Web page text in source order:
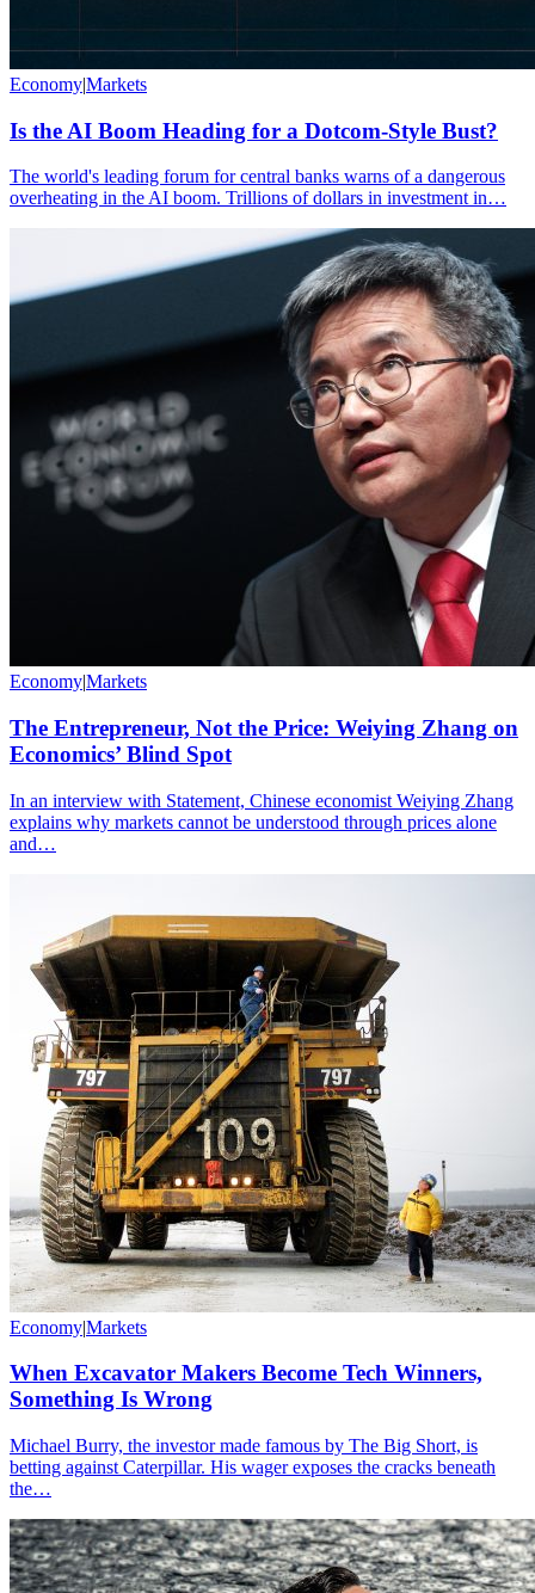
Economy|Markets
Is the AI Boom Heading for a Dotcom-Style Bust?
The world's leading forum for central banks warns of a dangerous
overheating in the AI boom. Trillions of dollars in investment in…
Economy|Markets
The Entrepreneur, Not the Price: Weiying Zhang on
Economics’ Blind Spot
In an interview with Statement, Chinese economist Weiying Zhang
explains why markets cannot be understood through prices alone
and…
Economy|Markets
When Excavator Makers Become Tech Winners,
Something Is Wrong
Michael Burry, the investor made famous by The Big Short, is
betting against Caterpillar. His wager exposes the cracks beneath
the…